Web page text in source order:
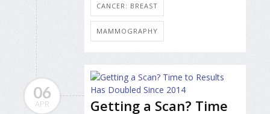
CANCER: BREAST
MAMMOGRAPHY
06
APR
Getting a Scan? Time